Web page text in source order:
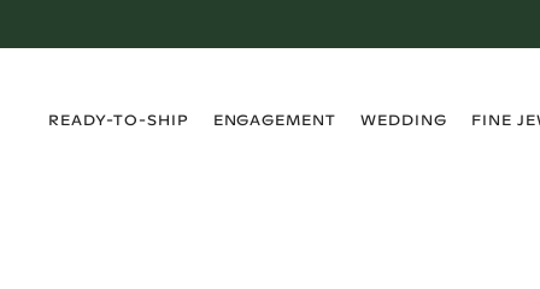
READY-TO-SHIP
ENGAGEMENT
WEDDING
FINE